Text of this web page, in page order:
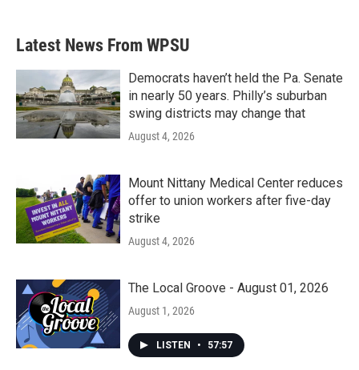
Latest News From WPSU
Democrats haven’t held the Pa. Senate
in nearly 50 years. Philly’s suburban
swing districts may change that
August 4, 2026
Mount Nittany Medical Center reduces
offer to union workers after five-day
strike
August 4, 2026
The Local Groove - August 01, 2026
August 1, 2026
LISTEN • 57:57